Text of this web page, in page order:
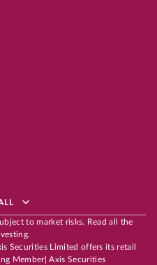
to market risks. Read all the
Securities Limited offers its retail
Member| Axis Securities